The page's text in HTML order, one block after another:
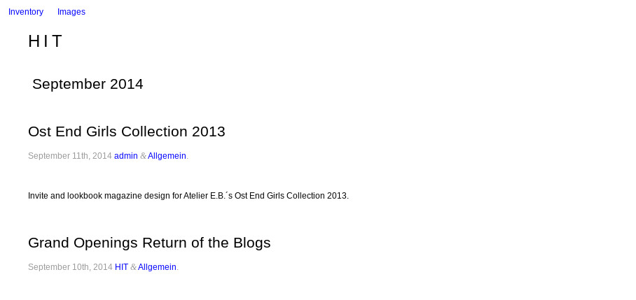
Inventory Images
HIT
September 2014
Ost End Girls Collection 2013
September 11th, 2014 admin &Allgemein
Invite and lookbook magazine design for Atelier E.B.´s Ost End Girls Collection 2013.
Grand Openings Return of the Blogs
September 10th, 2014 HIT &Allgemein